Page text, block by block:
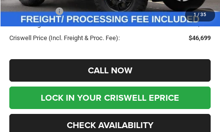
1/ 35
Jeep Incentives:
-$1,500
Processing Fee:
$800
Criswell Price (Incl. Freight & Proc. Fee):
$46,699
CALL NOW
LOCK IN YOUR CRISWELL EPRICE
CHECK AVAILABILITY